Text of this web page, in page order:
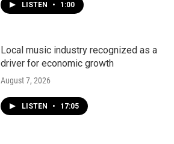
LISTEN • 1:00
Local music industry recognized as a
driver for economic growth
August 7, 2026
LISTEN • 17:05